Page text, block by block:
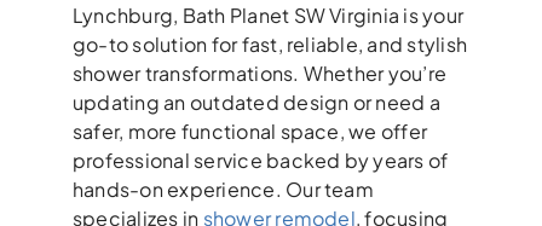
Lynchburg, Bath Planet SW Virginia is your
go-to solution for fast, reliable, and stylish
shower transformations. Whether you’re
updating an outdated design or need a
safer, more functional space, we offer
professional service backed by years of
hands-on experience. Our team
specializes in shower remodel, focusing